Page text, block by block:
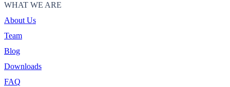
WHAT WE ARE
About Us
Team
Blog
Downloads
FAQ